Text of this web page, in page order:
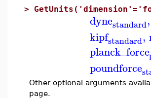
>
dynestandard,
kipfstandard,
planck_force
poundforce
Other optional arguments
page.